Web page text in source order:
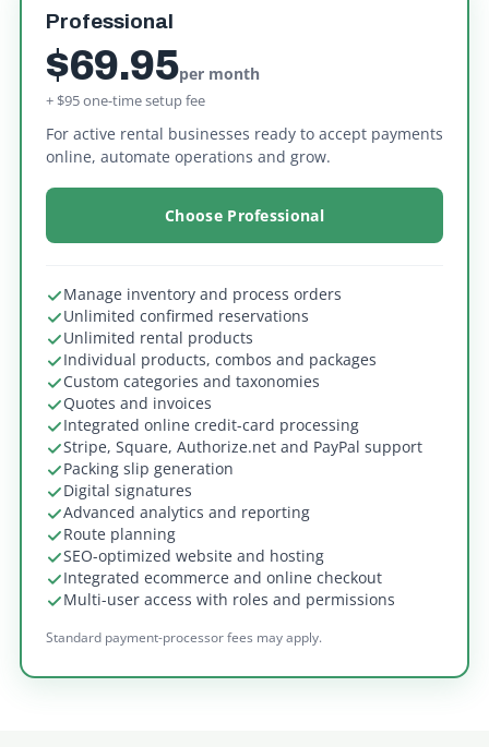
Professional
$69.95per month
+ $95 one-time setup fee
For active rental businesses ready to accept payments
online, automate operations and grow.
Choose Professional
Manage inventory and process orders
Unlimited confirmed reservations
Unlimited rental products
Individual products, combos and packages
Custom categories and taxonomies
Quotes and invoices
Integrated online credit-card processing
Stripe, Square, Authorize.net and PayPal support
Packing slip generation
Digital signatures
Advanced analytics and reporting
Route planning
SEO-optimized website and hosting
Integrated ecommerce and online checkout
Multi-user access with roles and permissions
Standard payment-processor fees may apply.